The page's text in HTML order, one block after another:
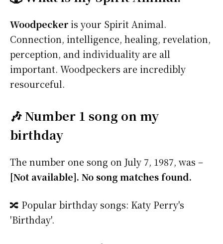
Woodpeckeris your Spirit Animal.
Connection, intelligence, healing, revelation,
perception, and individuality are all
important. Woodpeckers are incredibly
resourceful.
🎶 Number 1 song on my
birthday
The number one song on July 7, 1987, was –
[Not available]. No song matches found.
🔀 Popular birthday songs: Katy Perry's
'Birthday'.